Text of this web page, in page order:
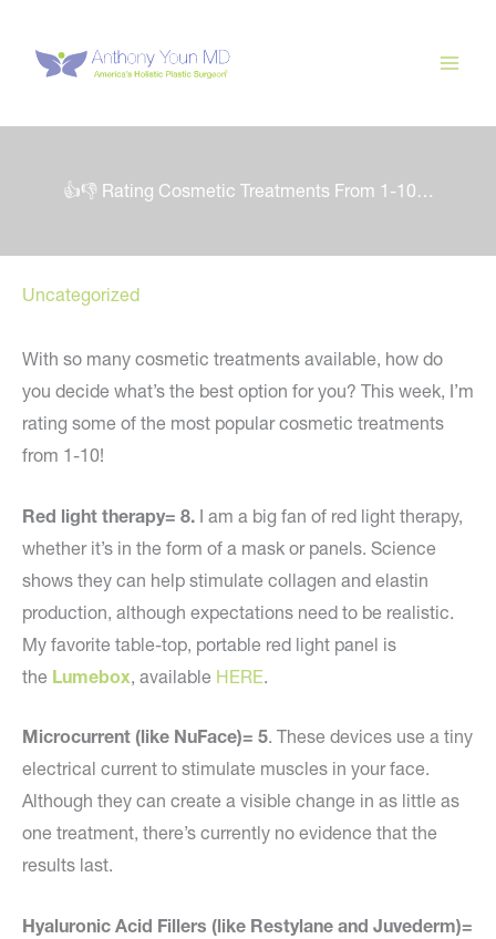
content
👍👎 Rating Cosmetic Treatments From 1-10…
Uncategorized
With so many cosmetic treatments available, how do
you decide what’s the best option for you? This week, I’m
rating some of the most popular cosmetic treatments
from 1-10!
Red light therapy= 8. I am a big fan of red light therapy,
whether it’s in the form of a mask or panels. Science
shows they can help stimulate collagen and elastin
production, although expectations need to be realistic.
My favorite table-top, portable red light panel is
the Lumebox, available HERE.
Microcurrent (like NuFace)= 5. These devices use a tiny
electrical current to stimulate muscles in your face.
Although they can create a visible change in as little as
one treatment, there’s currently no evidence that the
results last.
Hyaluronic Acid Fillers (like Restylane and Juvederm)=